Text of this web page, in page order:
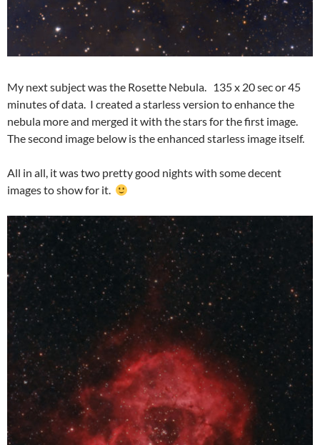
My next subject was the Rosette Nebula. 135 x 20 sec or 45
minutes of data. I created a starless version to enhance the
nebula more and merged it with the stars for the first image.
The second image below is the enhanced starless image itself.
All in all, it was two pretty good nights with some decent
images to show for it.